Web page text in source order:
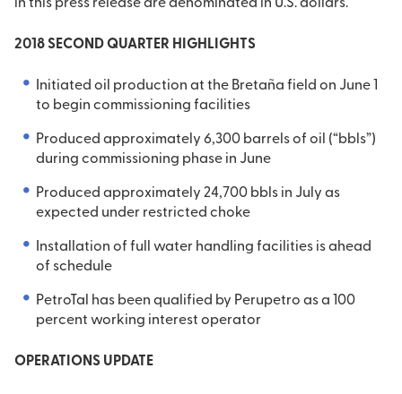
in this press release are denominated in U.S. dollars.
2018 SECOND QUARTER HIGHLIGHTS
Initiated oil production at the Bretaña field on June 1
to begin commissioning facilities
Produced approximately 6,300 barrels of oil (“bbls”)
during commissioning phase in June
Produced approximately 24,700 bbls in July as
expected under restricted choke
Installation of full water handling facilities is ahead
of schedule
PetroTal has been qualified by Perupetro as a 100
percent working interest operator
OPERATIONS UPDATE